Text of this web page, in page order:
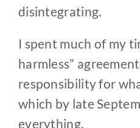
disintegrating.
I spent much of my
harmless”
responsibility for
which by late
everything.